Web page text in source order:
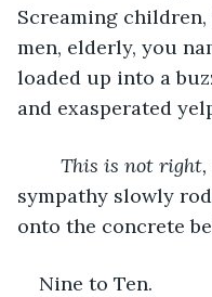
Screaming
men, elderly, you
loaded up into a
and exasperated
This is not right,
sympathy slowly
onto the concrete
Nine to Ten.